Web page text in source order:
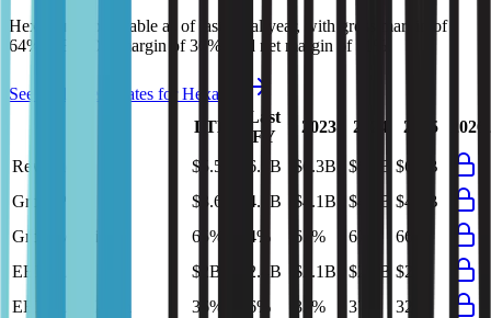
Hexagon
profitable as of last fiscal year, with gross margin of
64%, EBITDA margin of 36%, and net margin of 11%
See analyst estimates forHexagon
LTM
Last
FY
2023 2024 2025 2026
Revenue $5.5B $6.5B $6.3B $6.2B $6.3B
Gross Profit
$3.6B $4.1B $4.1B $4.2B $4.1B
Gross Margin
65% 64% 65% 67%
66%
EBITDA
$2B $2.4B $2.1B $2.3B $2B
EBITDA Margin
36% 36% 33% 37%
32%